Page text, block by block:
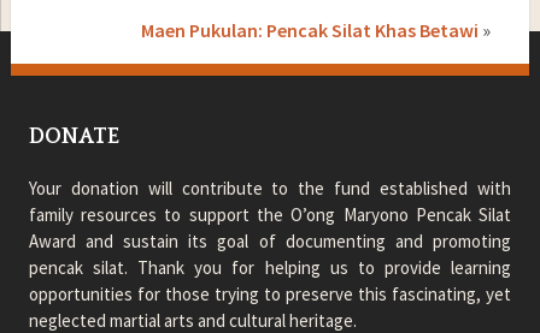
Maen Pukulan: Pencak Silat Khas Betawi »
DONATE
Your donation will contribute to the fund established with
family resources to support the O’ong Maryono Pencak Silat
Award and sustain its goal of documenting and promoting
pencak silat. Thank you for helping us to provide learning
opportunities for those trying to preserve this fascinating, yet
neglected martial arts and cultural heritage.